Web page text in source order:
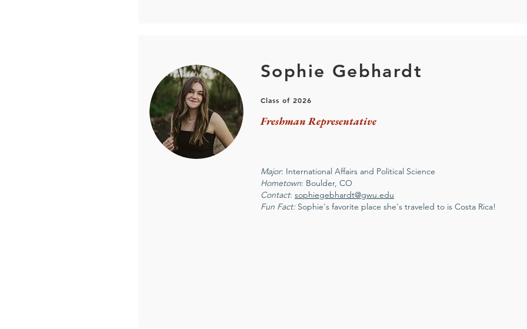
Sophie Gebhardt
Class of 2026
Freshman Representative
Major: International Affairs and Political Science
Hometown: Boulder, CO
Contact: sophiegebhardt@gwu.edu
Fun Fact: Sophie's favorite place she's traveled to is Costa Rica!